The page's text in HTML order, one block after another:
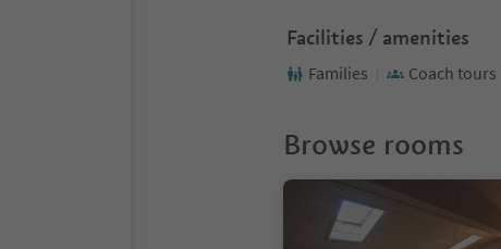
Facilities / amenities
Families Coach tours
Browse rooms